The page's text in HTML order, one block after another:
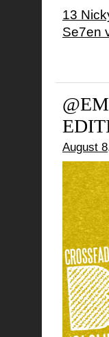
13
Se7en
August